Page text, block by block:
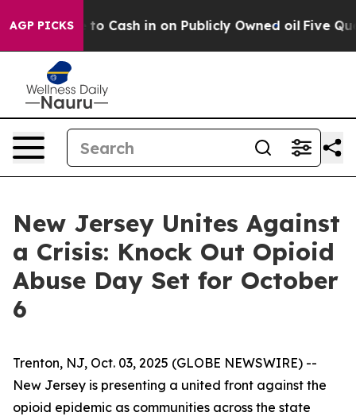
AGP PICKSto Cash in on Publicly Owned oil Five
New Jersey Unites Against
a Crisis: Knock Out Opioid
Abuse Day Set for October
6
Trenton, NJ, Oct. 03, 2025 (GLOBE NEWSWIRE) --
New Jersey is presenting a united front against the
opioid epidemic as communities across the state